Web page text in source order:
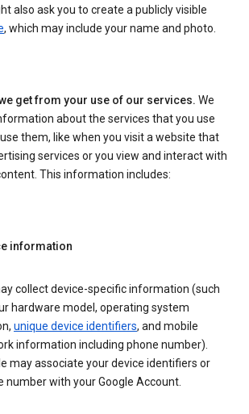
also ask you to create a publicly visible
, which may include your name and photo.
get from your use of our services. We
about the services that you use
them, like when you visit a website that
services or you view and interact with
This information includes:
information
collect device-specific information (such
hardware model, operating system
unique device identifiers, and mobile
information including phone number).
may associate your device identifiers or
number with your Google Account.